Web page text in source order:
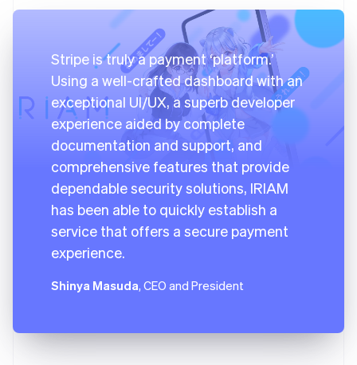
Stripe is truly a payment ‘platform.’
Using a well-crafted dashboard with an
exceptional UI/UX, a superb developer
experience aided by complete
documentation and support, and
comprehensive features that provide
dependable security solutions, IRIAM
has been able to quickly establish a
service that offers a secure payment
experience.
Shinya Masuda, CEO and President